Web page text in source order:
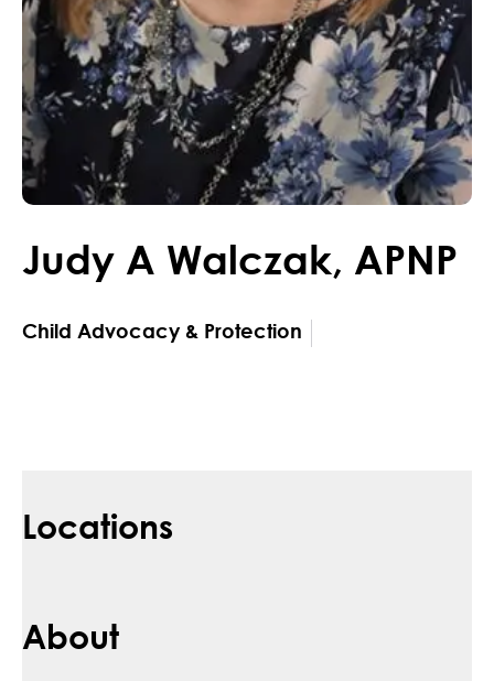
Judy A Walczak, APNP
Child Advocacy & Protection
Locations
About